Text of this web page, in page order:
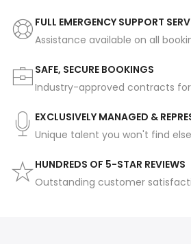
FULL EMERGENCY SUPPORT
Assistance available on all
SAFE, SECURE BOOKINGS
Industry-approved contracts
EXCLUSIVELY MANAGED &
Unique talent you won't find
HUNDREDS OF 5-STAR REVIEWS
Outstanding customer